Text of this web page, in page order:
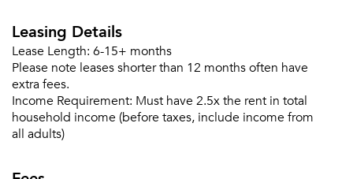
Leasing Details
Lease Length: 6-15+ months
Please note leases shorter than 12 months often have
extra fees.
Income Requirement: Must have 2.5x the rent in total
household income (before taxes, include income from
all adults)Please tell us about yourself, and where your